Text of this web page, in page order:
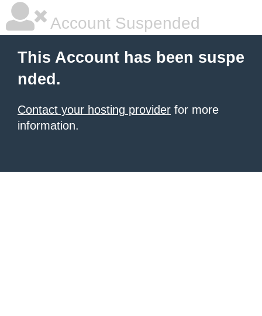
Account Suspended
This Account has been suspe
nded.
Contact your hosting provider for more
information.